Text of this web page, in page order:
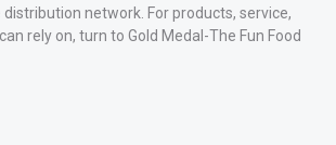
network. For products, service,
rely on, turn to Gold Medal-The Fun Food